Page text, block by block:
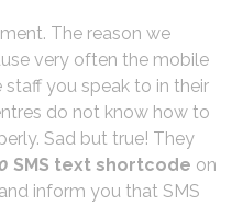
The reason we
very often the mobile
staff you speak to in their
do not know how to
Sad but true! They
SMS text shortcode on
inform you that SMS